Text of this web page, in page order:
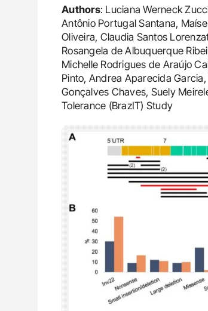
Authors: Luciana Werneck
Antônio Portugal Santana,
Oliveira, Claudia Santos
Rosangela de Albuquerque
Michelle Rodrigues de Araújo
Pinto, Andrea Aparecida
Gonçalves Chaves, Suely
Tolerance (BrazIT) Study